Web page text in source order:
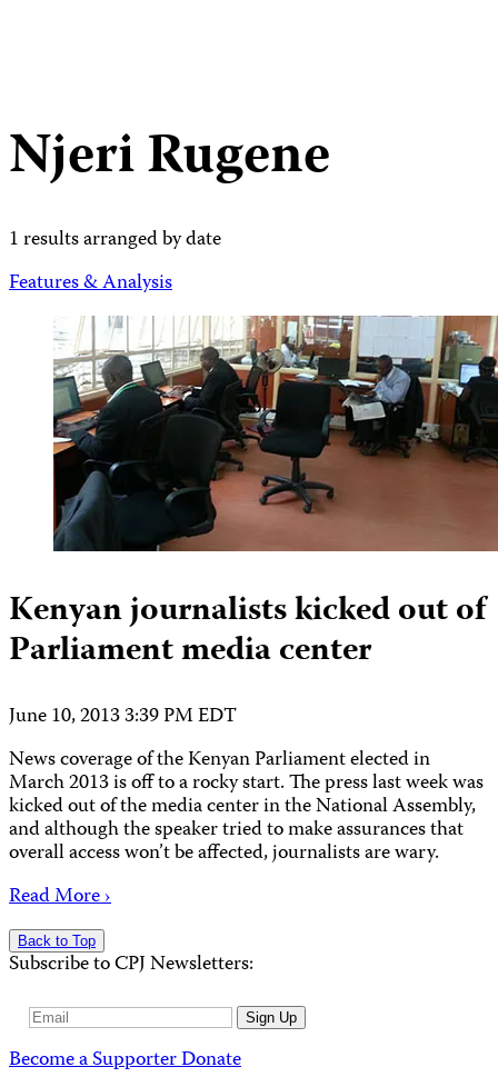
Njeri Rugene
1 results arranged by date
Features & Analysis
Kenyan journalists kicked out of
Parliament media center
June 10, 2013 3:39 PM EDT
News coverage of the Kenyan Parliament elected in
March 2013 is off to a rocky start. The press last week was
kicked out of the media center in the National Assembly,
and although the speaker tried to make assurances that
overall access won’t be affected, journalists are wary.
Read More ›
Back to Top
Subscribe to CPJ Newsletters:
Email
Sign Up
Become a SupporterDonate